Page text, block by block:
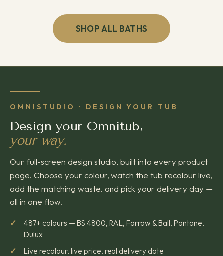
SHOP ALL BATHS
OMNISTUDIO · DESIGN YOUR TUB
Design your Omnitub,
your way.
Our full-screen design studio, built into every product
page. Choose your colour, watch the tub recolour live,
add the matching waste, and pick your delivery day —
all in one flow.
487+ colours — BS 4800, RAL, Farrow & Ball, Pantone,
Dulux
Live recolour, live price, real delivery date